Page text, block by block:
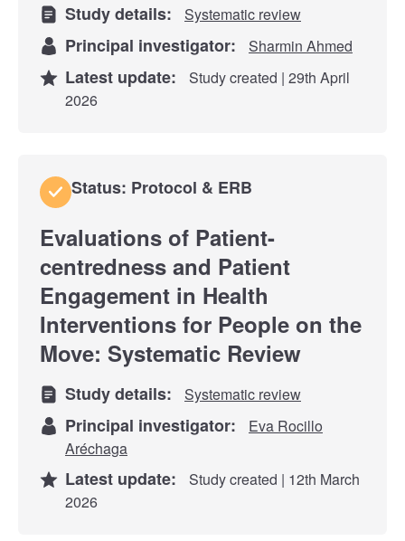
Study details: Systematic review
Principal investigator: Sharmin Ahmed
Latest update:
Study created | 29th April
2026
Status: Protocol & ERB
Evaluations of Patient-
centredness and Patient
Engagement in Health
Interventions for People on the
Move: Systematic Review
Study details: Systematic review
Principal investigator:
Eva Rocillo
Aréchaga
Latest update:
Study created | 12th March
2026